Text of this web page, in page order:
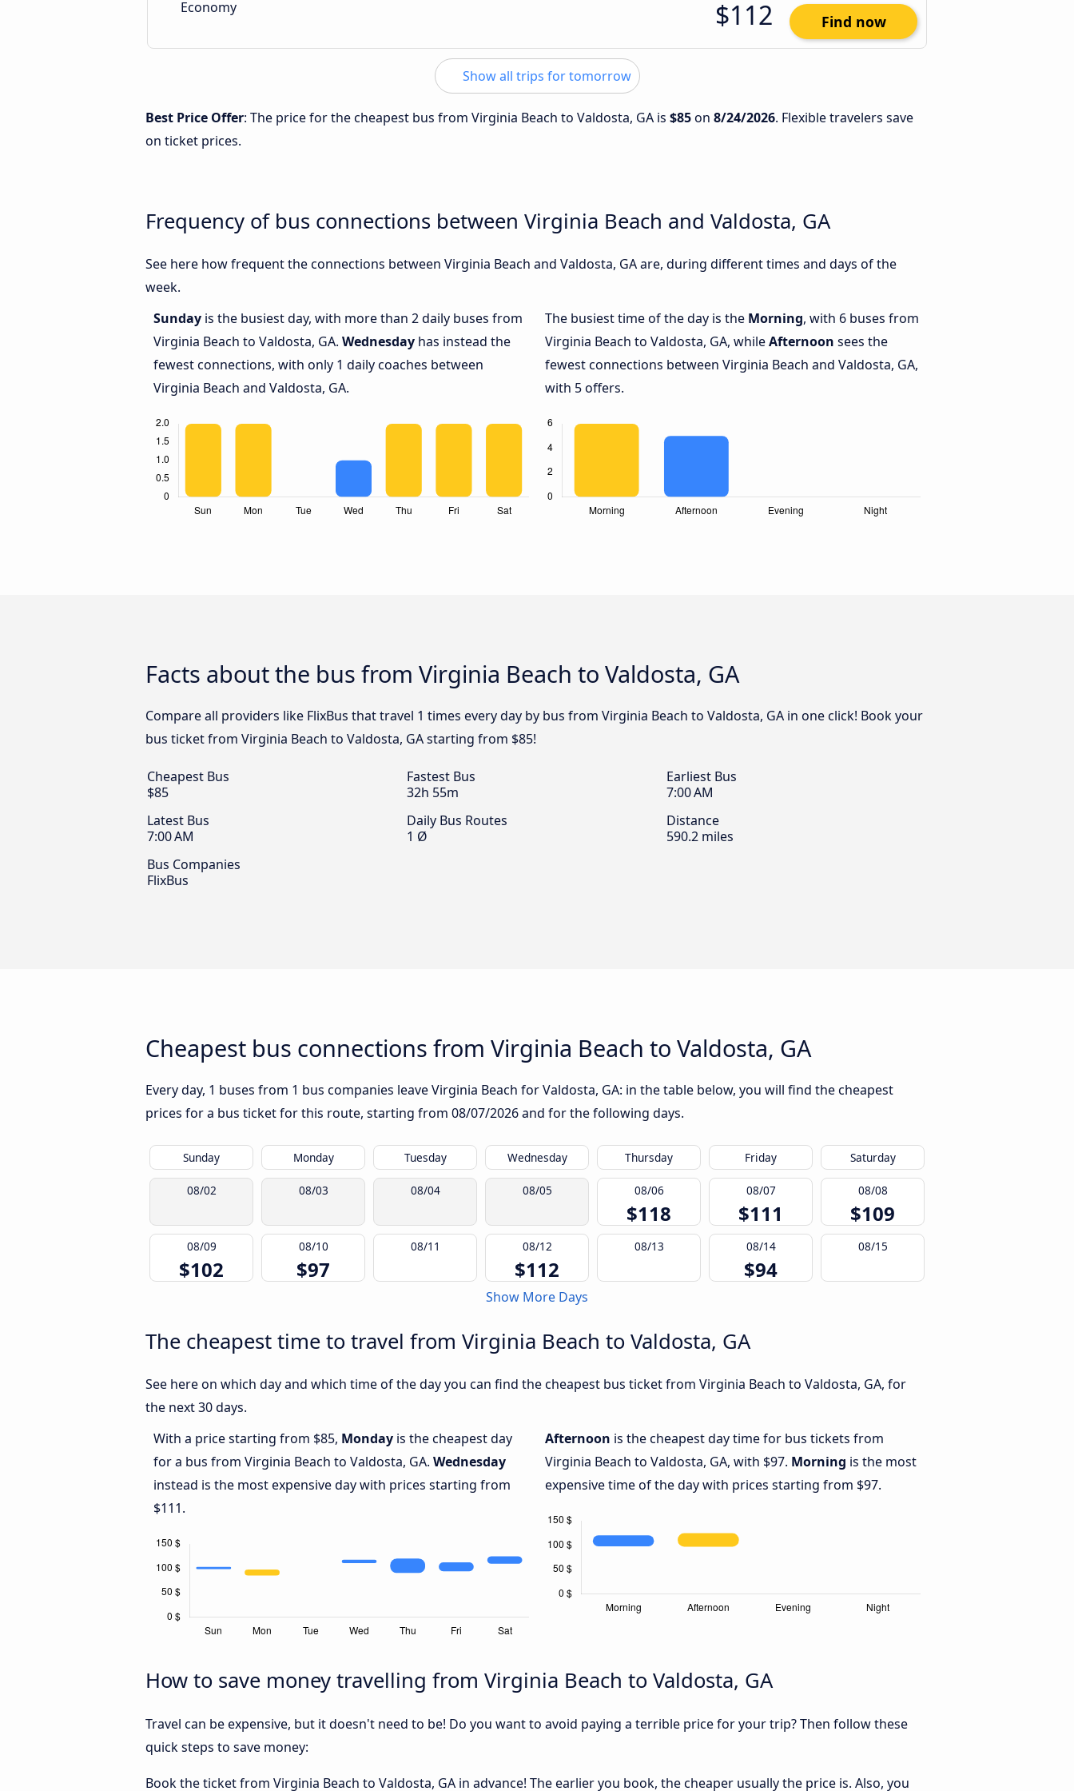
Economy $112 Find now
Show all trips for tomorrow
Best Price Offer: The price for the cheapest bus from Virginia Beach to Valdosta, GA is $85on 8/24/2026. Flexible travelers save
on ticket prices.
Frequency of bus connections between Virginia Beach and Valdosta, GA
See here how frequent the connections between Virginia Beach and Valdosta, GA are, during different times and days of the
week.
Sunday is the busiest day, with more than 2 daily buses from
Virginia Beach to Valdosta, GA. Wednesday has instead the
fewest connections, with only 1 daily coaches between
Virginia Beach and Valdosta, GA.
The busiest time of the day is the Morning, with 6 buses from
Virginia Beach to Valdosta, GA, whileAfternoon sees the
fewest connections between Virginia Beach and Valdosta, GA,
with 5 offers.
Facts about the bus from Virginia Beach to Valdosta, GA
Compare all providers like FlixBus that travel 1 times every day by bus from Virginia Beach to Valdosta, GA in one click! Book your
bus ticket from Virginia Beach to Valdosta, GA starting from $85!
Cheapest Bus
$85
Fastest Bus
32h 55m
Earliest Bus
7:00 AM
Latest Bus
7:00 AM
Daily Bus Routes
1 Ø
Distance
590.2 miles
Bus Companies
FlixBus
Cheapest bus connections from Virginia Beach to Valdosta, GA
Every day, 1 buses from 1 bus companies leave Virginia Beach for Valdosta, GA: in the table below, you will find the cheapest
prices for a bus ticket for this route, starting from 08/07/2026and for the following days.
Sunday Monday Tuesday Wednesday Thursday Friday Saturday
08/02 08/03 08/04 08/05 08/06
$118
08/07
$111
08/08
$109
08/09
$102
08/10
$97
08/11 08/12
$112
08/13 08/14
$94
08/15
Show More Days
The cheapest time to travel from Virginia Beach to Valdosta, GA
See here on which day and which time of the day you can find the cheapest bus ticket from Virginia Beach to Valdosta, GA, for
the next 30 days.
With a price starting from $85, Monday is the cheapest day
for a bus from Virginia Beach to Valdosta, GA. Wednesday
instead is the most expensive day with prices starting from
$111.
Afternoon is the cheapest day time for bus tickets from
Virginia Beach to Valdosta, GA, with $97. Morning is the most
expensive time of the day with prices starting from $97.
How to save money travelling from Virginia Beach to Valdosta, GA
Travel can be expensive, but it doesn't need to be! Do you want to avoid paying a terrible price for your trip? Then follow these
quick steps to save money:
Book the ticket from Virginia Beach to Valdosta, GA in advance! The earlier you book, the cheaper usually the price is. Also, you